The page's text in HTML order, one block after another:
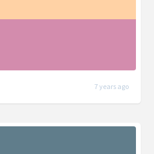
7 years ago